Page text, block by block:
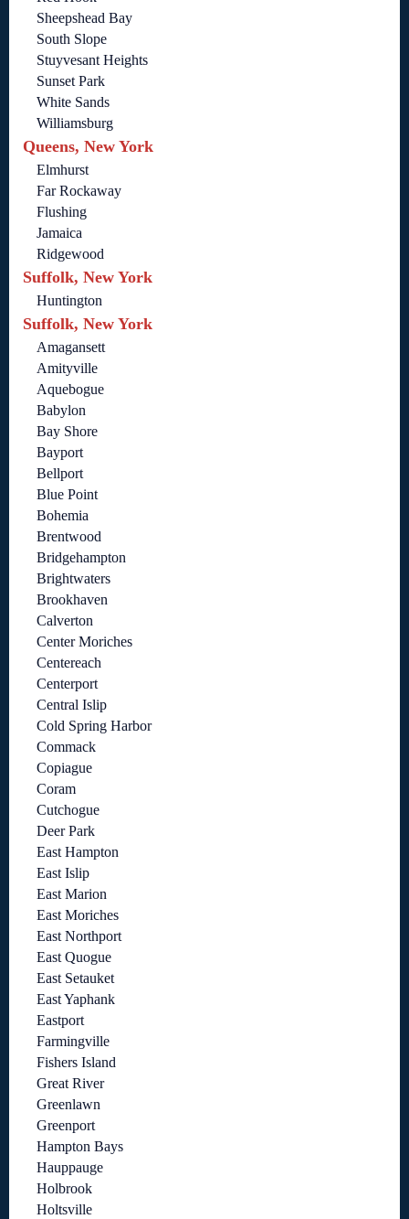
Sheepshead Bay
South Slope
Stuyvesant Heights
Sunset Park
White Sands
Williamsburg
Queens, New York
Elmhurst
Far Rockaway
Flushing
Jamaica
Ridgewood
Suffolk, New York
Huntington
Suffolk, New York
Amagansett
Amityville
Aquebogue
Babylon
Bay Shore
Bayport
Bellport
Blue Point
Bohemia
Brentwood
Bridgehampton
Brightwaters
Brookhaven
Calverton
Center Moriches
Centereach
Centerport
Central Islip
Cold Spring Harbor
Commack
Copiague
Coram
Cutchogue
Deer Park
East Hampton
East Islip
East Marion
East Moriches
East Northport
East Quogue
East Setauket
East Yaphank
Eastport
Farmingville
Fishers Island
Great River
Greenlawn
Greenport
Hampton Bays
Hauppauge
Holbrook
Holtsville